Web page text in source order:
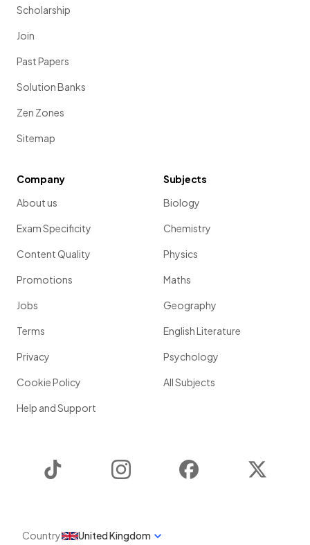
Scholarship
Join
Past Papers
Solution Banks
Zen Zones
Sitemap
Company
About us
Exam Specificity
Content Quality
Promotions
Jobs
Terms
Privacy
Cookie Policy
Help and Support
Subjects
Biology
Chemistry
Physics
Maths
Geography
English Literature
Psychology
All Subjects
Instagram Facebook
Country United Kingdom